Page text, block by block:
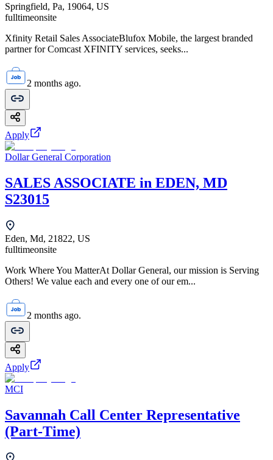
Springfield, Pa, 19064, US
fulltimeonsite
Xfinity Retail Sales AssociateBlufox Mobile, the largest branded
partner for Comcast XFINITY services, seeks...
2 months ago.
Apply
Dollar General Corporation
SALES ASSOCIATE in EDEN, MD
S23015
Eden, Md, 21822, US
fulltimeonsite
Work Where You MatterAt Dollar General, our mission is Serving
Others! We value each and every one of our em...
2 months ago.
Apply
MCI
Savannah Call Center Representative
(Part-Time)